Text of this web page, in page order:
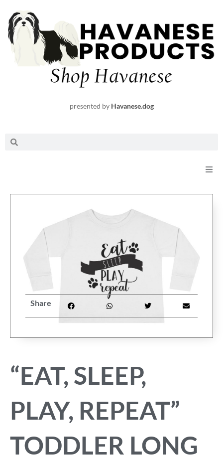
content
presented by Havanese.dog
Search
Request
FAQ
My Account
Cart
“EAT, SLEEP,
PLAY, REPEAT”
TODDLER LONG
Share